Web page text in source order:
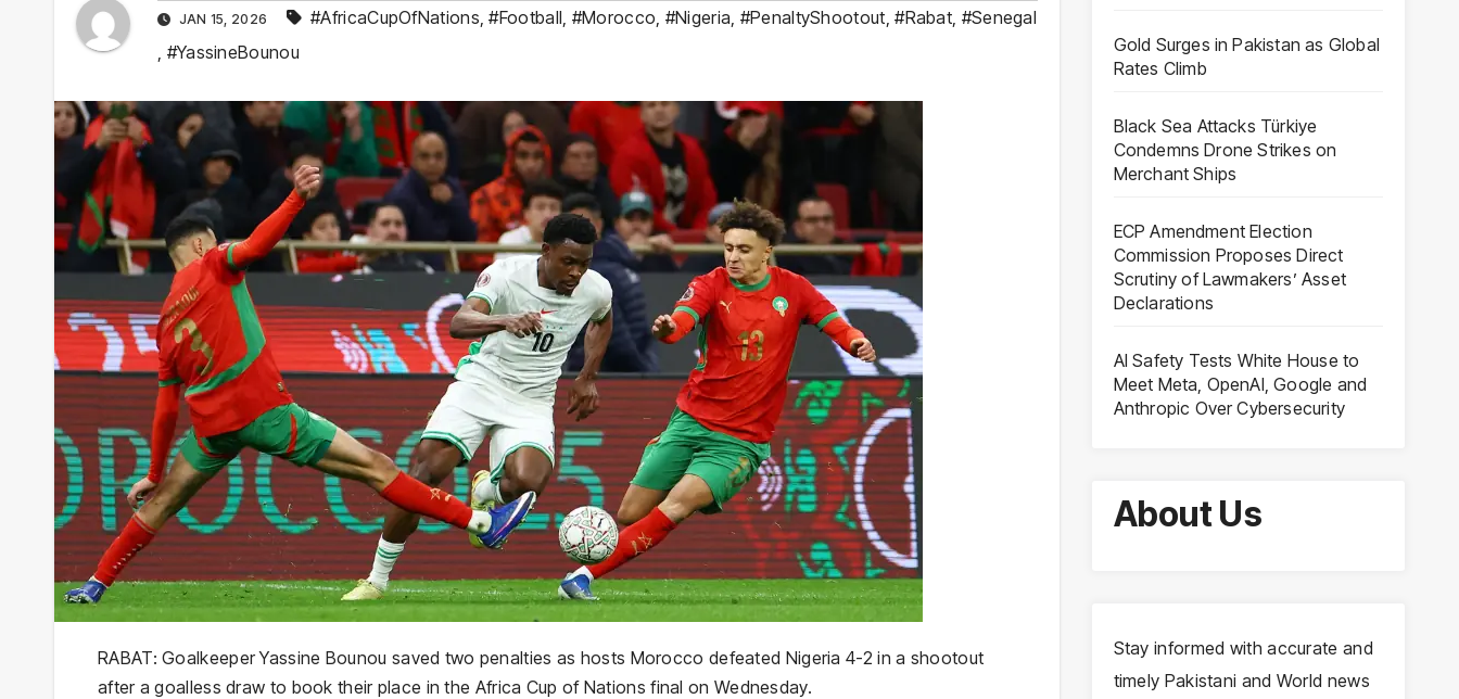
JAN 15, 2026 #AfricaCupOfNations ,#Football #Morocco #Nigeria #PenaltyShootout ,#Rabat #Senegal
#YassineBounou
RABAT: Goalkeeper Yassine Bounou saved two penalties as hosts Morocco defeated Nigeria 4-2 in a shootout
after a goalless draw to book their place in the Africa Cup of Nations final on Wednesday.
Gold Surges in Pakistan as Global
Rates Climb
Black Sea Attacks Türkiye
Condemns Drone Strikes on
Merchant Ships
ECP Amendment Election
Commission Proposes Direct
Scrutiny of Lawmakers’ Asset
Declarations
AI Safety Tests White House to
Meet Meta, OpenAI, Google and
Anthropic Over Cybersecurity
About Us
Stay informed with accurate and
timely Pakistani and World news